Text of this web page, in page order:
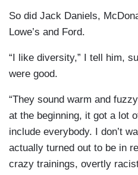
So did Jack Daniels,
Lowe’s and Ford.
“I like diversity,” I tell him,
were good.
“They sound warm and
at the beginning, it got a lot
include everybody. I don’t
actually turned out to be in
crazy trainings, overtly